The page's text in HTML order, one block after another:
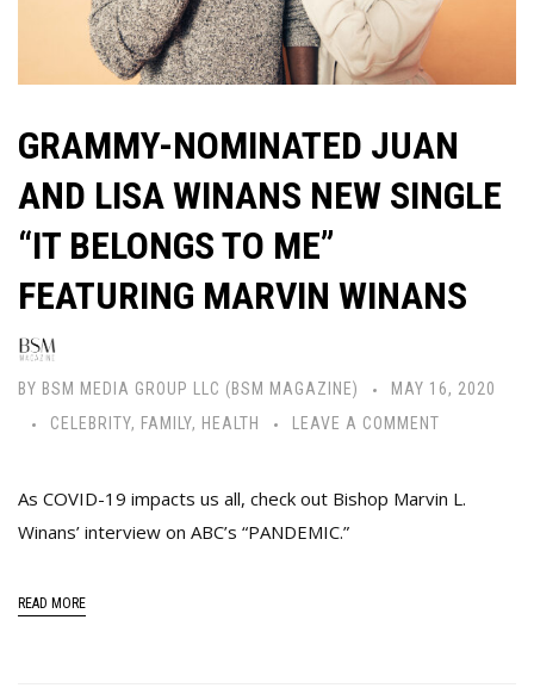
GRAMMY-NOMINATED JUAN
AND LISA WINANS NEW SINGLE
“IT BELONGS TO ME”
FEATURING MARVIN WINANS
BY BSM MEDIA GROUP LLC (BSM MAGAZINE)
MAY 16, 2020
CELEBRITY, FAMILY, HEALTH LEAVE A COMMENT
As COVID-19 impacts us all, check out Bishop Marvin L.
Winans’ interview on ABC’s “PANDEMIC.”
READ MORE